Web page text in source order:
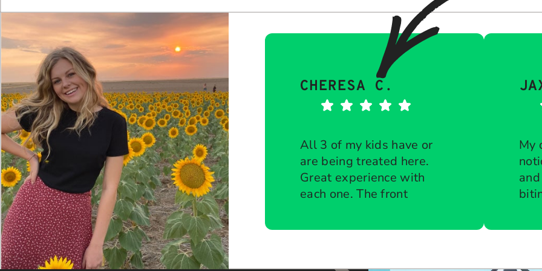
CHERESA C.
All 3 of my kids have or
are being treated here.
Great experience with
each one. The front
keeping all
My